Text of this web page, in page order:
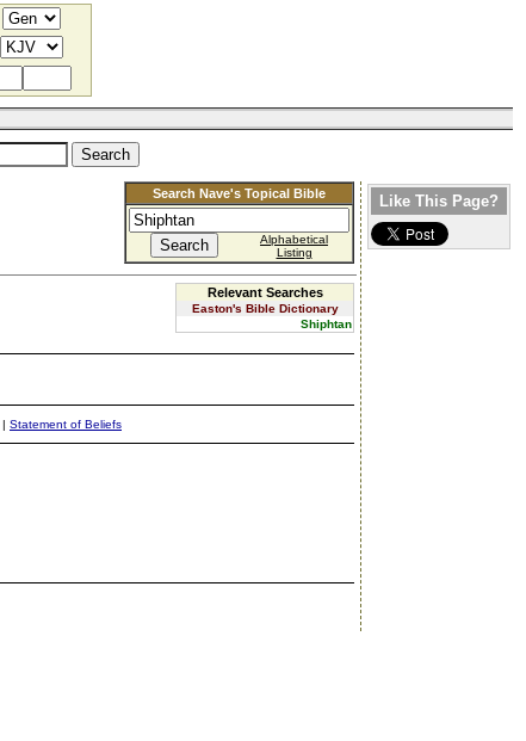
Search Nave's Topical Bible
Alphabetical
Listing
Relevant Searches
Easton's Bible Dictionary
Shiphtan
| Statement of Beliefs
Like This Page?